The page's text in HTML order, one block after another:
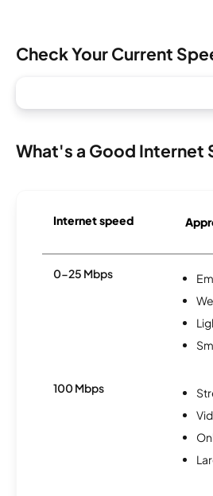
Check Your Current
What's a Good Internet
Internet speed
0-25 Mbps
100 Mbps